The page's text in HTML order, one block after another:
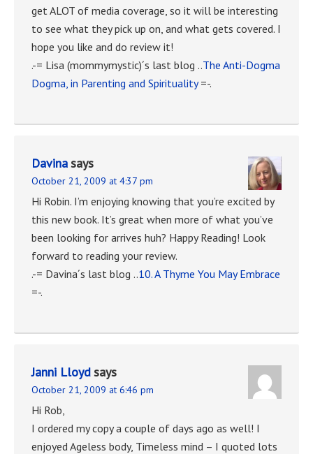
get ALOT of media coverage, so it will be interesting
to see what they pick up on, and what gets covered. I
hope you like and do review it!
.-= Lisa (mommymystic)´s last blog ..The Anti-Dogma
Dogma, in Parenting and Spirituality=-.
Davinasays
October 21, 2009 at 4:37 pm
Hi Robin. I’m enjoying knowing that you’re excited by
this new book. It’s great when more of what you’ve
been looking for arrives huh? Happy Reading! Look
forward to reading your review.
.-= Davina´s last blog ..10. A Thyme You May Embrace
=-.
Janni Lloydsays
October 21, 2009 at 6:46 pm
Hi Rob,
I ordered my copy a couple of days ago as well! I
enjoyed Ageless body, Timeless mind – I quoted lots